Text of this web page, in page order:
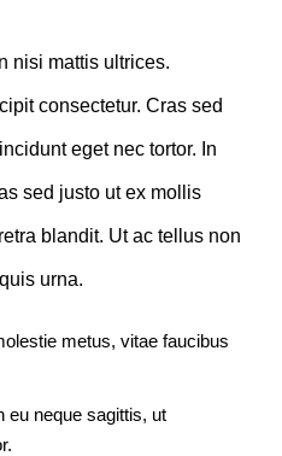
nisi mattis ultrices.
consectetur. Cras sed
eget nec tortor. In
sed justo ut ex mollis
blandit. Ut ac tellus non
urna.
metus, vitae faucibus
eu neque sagittis, ut